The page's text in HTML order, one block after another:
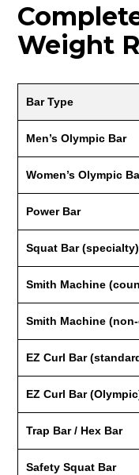
Weight
Bar Type
Men’s Olympic Bar
Women’s Olympic
Power Bar
Squat Bar (specialty)
Smith Machine
Smith Machine
EZ Curl Bar
EZ Curl Bar
Trap Bar / Hex Bar
Safety Squat Bar